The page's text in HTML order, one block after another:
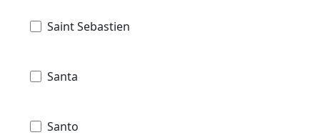
Saint Sebastien
Santa
Santo